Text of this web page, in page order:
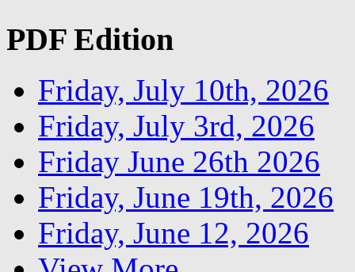
PDF Edition
Friday, July 10th, 2026
Friday, July 3rd, 2026
Friday June 26th 2026
Friday, June 19th, 2026
Friday, June 12, 2026